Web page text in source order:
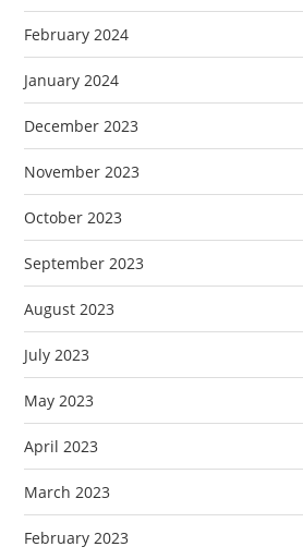
February 2024
January 2024
December 2023
November 2023
October 2023
September 2023
August 2023
July 2023
May 2023
April 2023
March 2023
February 2023